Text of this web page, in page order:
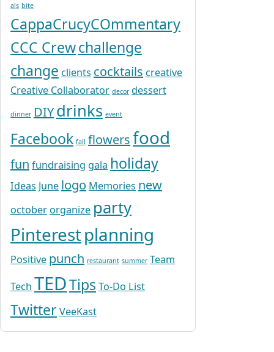
als bite
CappaCrucyCOmmentary
CCC Crewchallenge
change clients cocktails creative
Creative Collaborator decor dessert
dinner DIYdrinks event
Facebook fall flowersfood
fun fundraising gala holiday
Ideas June logo Memories new
october organize party
Pinterestplanning
Positive punch restaurant summer Team
Tech TEDTips To-Do List
TwitterVeeKast